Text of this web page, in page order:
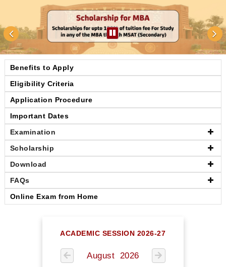
Benefits to Apply
Eligibility Criteria
Application Procedure
Important Dates
Examination
Scholarship
Download
FAQs
Online Exam from Home
ACADEMIC SESSION 2026-27
August 2026